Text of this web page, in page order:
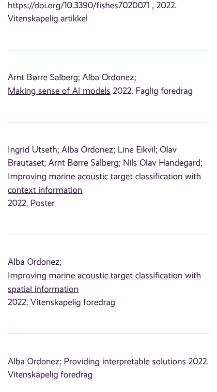
https://doi.org/10.3390/fishes7020071 , 2022.
Vitenskapelig artikkel
Arnt Børre Salberg; Alba Ordonez;
Making sense of AI models 2022. Faglig foredrag
Ingrid Utseth; Alba Ordonez; Line Eikvil; Olav
Brautaset; Arnt Børre Salberg; Nils Olav Handegard;
Improving marine acoustic target classification with
context information
2022. Poster
Alba Ordonez;
Improving marine acoustic target classification with
spatial information
2022. Vitenskapelig foredrag
Alba Ordonez; Providing interpretable solutions 2022.
Vitenskapelig foredrag